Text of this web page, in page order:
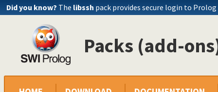
Did you know? The libssh pack provides secure login to Prolog
Packs (add-